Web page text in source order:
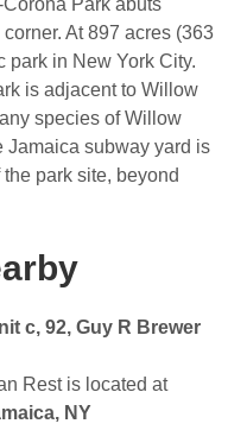
Park abuts
At 897 acres (363
park in New York City.
is adjacent to Willow
species of Willow
Jamaica subway yard is
park site, beyond
c, 92, Guy R Brewer
Rest is located at
NY